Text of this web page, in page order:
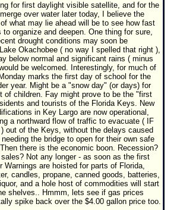
for first daylight visible satellite, and for the
over water later today, I believe the
what may lie ahead will be to see how fast
to organize and deepen. One thing for sure,
drought conditions may soon be
Okachobee ( no way I spelled that right ),
below normal and significant rains ( minus
be welcomed. Interestingly, for much of
marks the first day of school for the
year. Might be a "snow day" (or days) for
of children. Fay might prove to be the "first
and tourists of the Florida Keys. New
in Key Largo are now operational,
a northward flow of traffic to evacuate ( IF
out of the Keys, without the delays caused
needing the bridge to open for their own safe
there is the economic boon. Recession?
Not any longer - as soon as the first
Warnings are hoisted for parts of Florida,
candles, propane, canned goods, batteries,
and a hole host of commodities will start
shelves.. Hmmm, lets see if gas prices
spike back over the $4.00 gallon price too.